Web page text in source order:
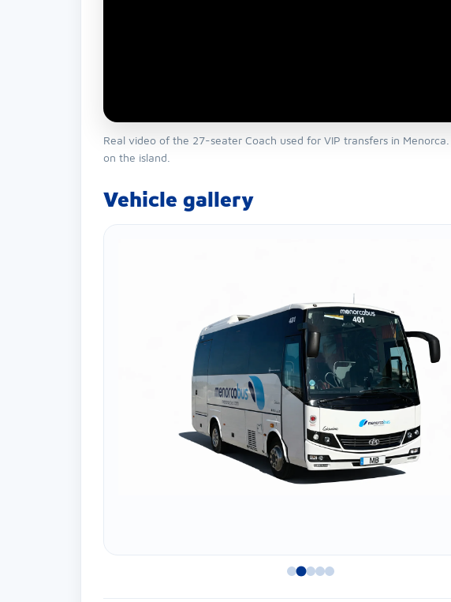
Real video of the 27-seater Coach used for VIP transfers in
on the island.
Vehicle gallery